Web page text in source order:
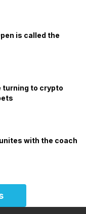
is called the
turning to crypto
with the coach